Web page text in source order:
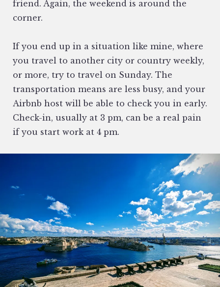
friend. Again, the weekend is around the
corner.
If you end up in a situation like mine, where
you travel to another city or country weekly,
or more, try to travel on Sunday. The
transportation means are less busy, and your
Airbnb host will be able to check you in early.
Check-in, usually at 3 pm, can be a real pain
if you start work at 4 pm.